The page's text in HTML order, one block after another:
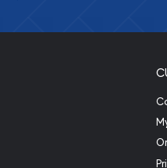
Vintage Jewelry